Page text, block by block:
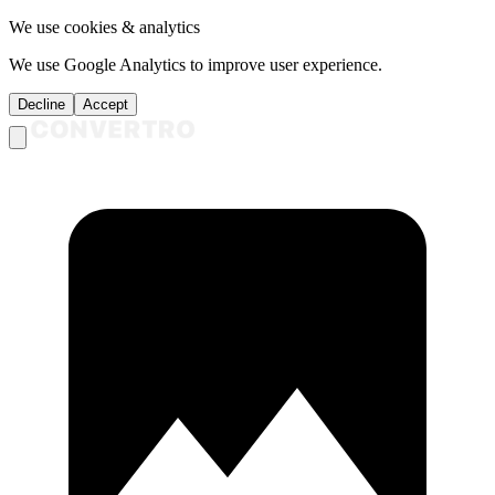
We use cookies & analytics
We use Google Analytics to improve user experience.
Decline Accept